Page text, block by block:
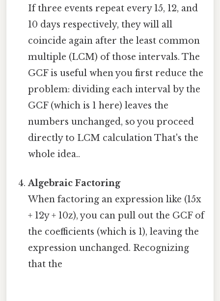
If three events repeat every 15, 12, and
10 days respectively, they will all
coincide again after the least common
multiple (LCM) of those intervals. The
GCF is useful when you first reduce the
problem: dividing each interval by the
GCF (which is 1 here) leaves the
numbers unchanged, so you proceed
directly to LCM calculation That's the
whole idea..
Algebraic Factoring
When factoring an expression like (15x
+ 12y + 10z), you can pull out the GCF of
the coefficients (which is 1), leaving the
expression unchanged. Recognizing
that the